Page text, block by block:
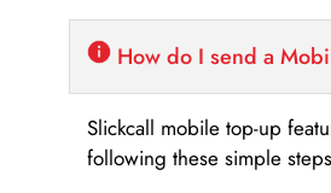
How do I send a
Slickcall mobile top-up
following these simple